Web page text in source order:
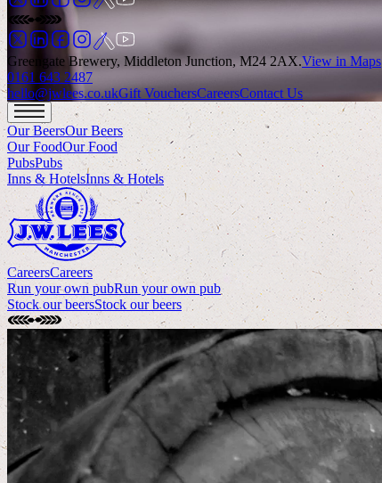
Greengate Brewery, Middleton Junction, M24 2AX.View in Maps
0161 643 2487
hello@jwlees.co.ukGift VouchersCareersContact Us
Our BeersOur Beers
Our FoodOur Food
PubsPubs
Inns & HotelsInns & Hotels
CareersCareers
Run your own pubRun your own pub
Stock our beersStock our beers